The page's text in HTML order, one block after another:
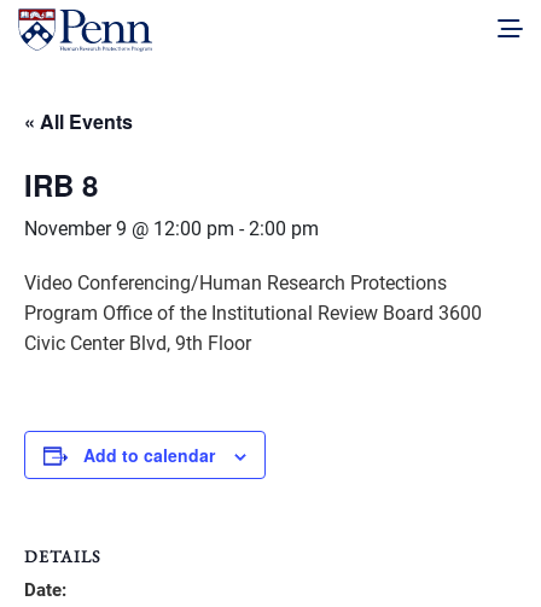
« All Events
IRB 8
November 9 @ 12:00 pm -2:00 pm
Video Conferencing/Human Research Protections
Program Office of the Institutional Review Board 3600
Civic Center Blvd, 9th Floor
Add to calendar
DETAILS
Date: